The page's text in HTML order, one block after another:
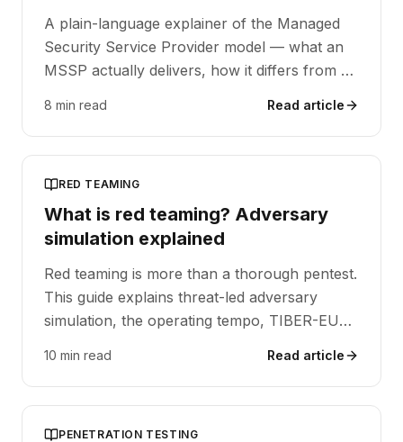
A plain-language explainer of the Managed
Security Service Provider model — what an
MSSP actually delivers, how it differs from a
8 min read Read article
RED TEAMING
What is red teaming? Adversary
simulation explained
Red teaming is more than a thorough pentest.
This guide explains threat-led adversary
simulation, the operating tempo, TIBER-EU
10 min read Read article
PENETRATION TESTING